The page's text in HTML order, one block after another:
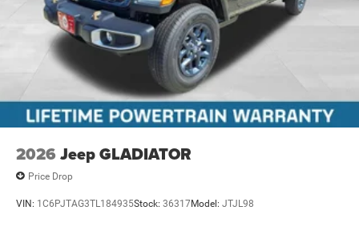
2026 Jeep GLADIATOR
Price Drop
VIN: 1C6PJTAG3TL184935Stock: 36317Model: JTJL98